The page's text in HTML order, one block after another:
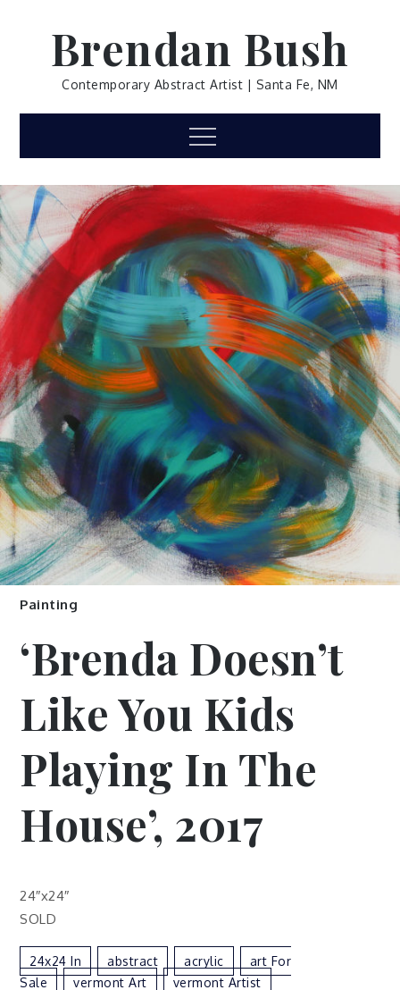
Brendan Bush
Contemporary Abstract Artist | Santa Fe, NM
Menu
Painting
‘Brenda Doesn’t
Like You Kids
Playing In The
House’, 2017
24″x24″
SOLD
24x24 In Abstract Acrylic
Art For
Sale
Vermont Art Vermont Artist